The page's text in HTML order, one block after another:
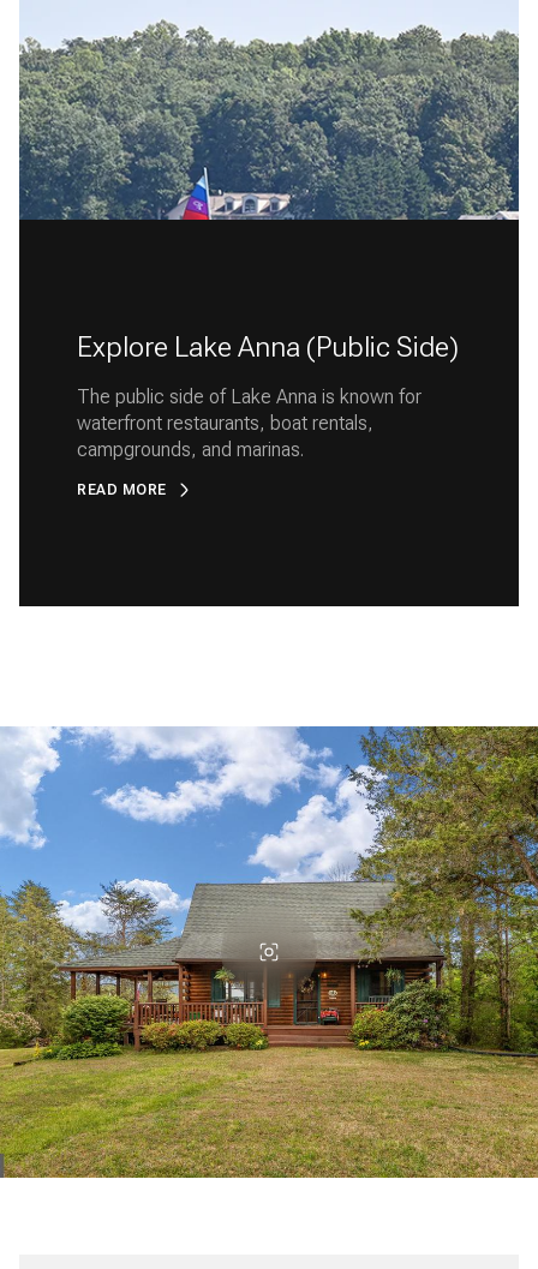
Explore Lake Anna (Public Side)
The public side of Lake Anna is known for
waterfront restaurants, boat rentals,
campgrounds, and marinas.
READ MORE